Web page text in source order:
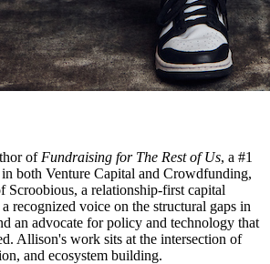
of Fundraising for The Rest of Us, a #1
both Venture Capital and Crowdfunding,
Scroobious, a relationship-first capital
recognized voice on the structural gaps in
an advocate for policy and technology that
Allison's work sits at the intersection of
and ecosystem building.